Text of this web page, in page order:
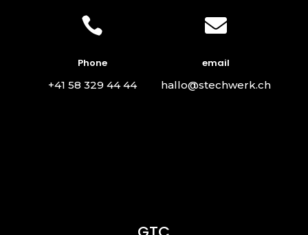

Phone
+41 58 329 44 44

email
hallo@stechwerk.ch